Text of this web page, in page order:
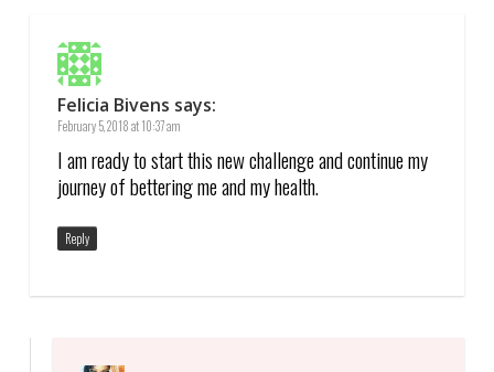
Felicia Bivens says:
February 5, 2018 at 10:37 am
I am ready to start this new challenge and continue my
journey of bettering me and my health.
Reply